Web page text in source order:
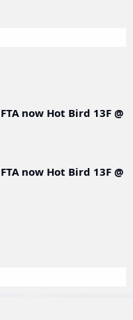
FTA now Hot Bird 13F @
FTA now Hot Bird 13F @